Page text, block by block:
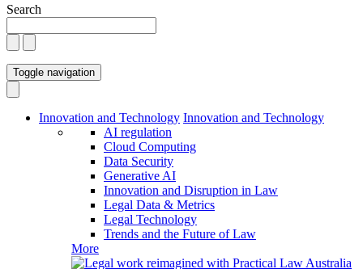
Search
Toggle navigation
Innovation and Technology Innovation and Technology
AI regulation
Cloud Computing
Data Security
Generative AI
Innovation and Disruption in Law
Legal Data & Metrics
Legal Technology
Trends and the Future of Law
More